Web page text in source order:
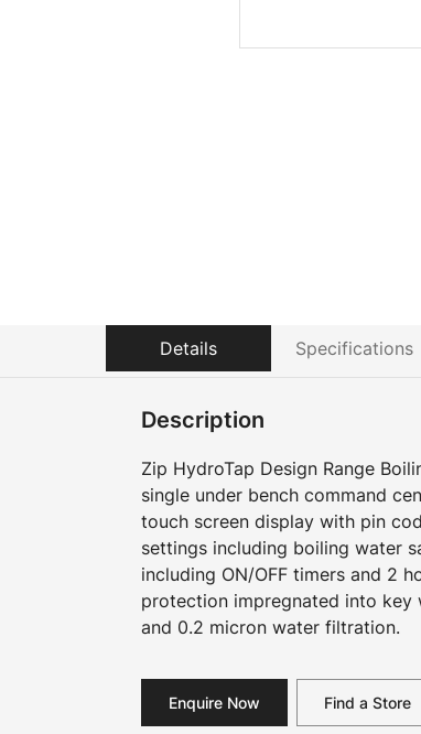
Details Specifications
Description
Zip HydroTap Design Range
single under bench command
touch screen display with pin
settings including boiling water
including ON/OFF timers and 2
protection impregnated into key
and 0.2 micron water filtration.
Enquire Now Find a Store